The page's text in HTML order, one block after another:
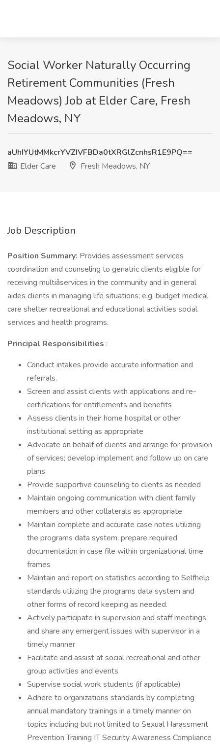
Social Worker Naturally Occurring
Retirement Communities (Fresh
Meadows) Job at Elder Care, Fresh
Meadows, NY
aUhIYUtMMkcrYVZIVFBDa0tXRGlZcnhsR1E9PQ==
Elder Care
Fresh Meadows, NY
Job Description
Position Summary: Provides assessment services
coordination and counseling to geriatric clients eligible for
receiving multiâservices in the community and in general
aides clients in managing life situations; e.g. budget medical
care shelter recreational and educational activities social
services and health programs.
Principal Responsibilities :
Conduct intakes provide accurate information and
referrals.
Screen and assist clients with applications and re-
certifications for entitlements and benefits
Assess clients in their home hospital or other
institutional setting as appropriate
Advocate on behalf of clients and arrange for provision
of services; develop implement and follow up on care
plans
Provide supportive counseling to clients as needed
Maintain ongoing communication with client family
members and other collaterals as appropriate
Maintain complete and accurate case notes utilizing
the programs data system; prepare required
documentation in case file within organizational time
frames
Maintain and report on statistics according to Selfhelp
standards utilizing the programs data system and
other forms of record keeping as needed.
Actively participate in supervision and staff meetings
and share any emergent issues with supervisor in a
timely manner
Facilitate and assist at social recreational and other
group activities and events
Supervise social work students (if applicable)
Adhere to organizations standards by completing
annual mandatory trainings in a timely manner on
topics including but not limited to Sexual Harassment
Prevention Training IT Security Awareness Compliance